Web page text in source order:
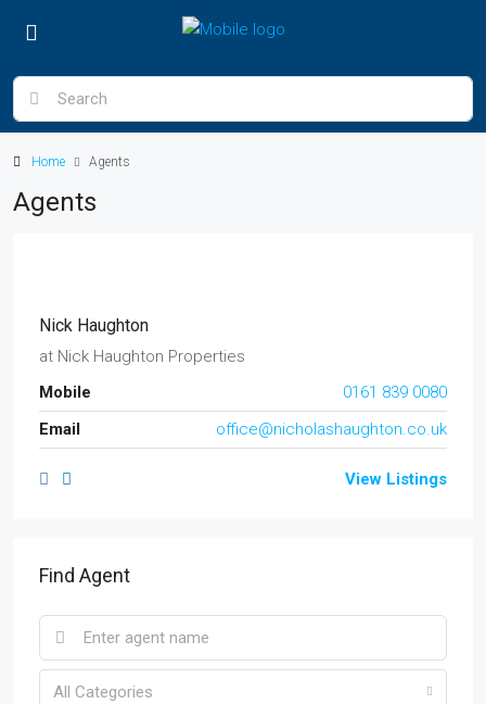
Home Agents
Agents
Nick Haughton
at Nick Haughton Properties
Mobile
0161 839 0080
Email
office@nicholashaughton.co.uk
View Listings
Find Agent
All Categories